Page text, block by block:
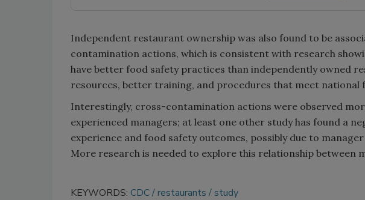
Independent restaurant ownership was also found to be
contamination actions, which is consistent with research
have better food safety practices than independently owned
resources, better training, and procedures that meet national
Interestingly, cross-contamination actions were observed
experienced managers; at least one other study has found a
experience and food safety outcomes, possibly due to
More research is needed to explore this relationship between
KEYWORDS: CDC restaurants study